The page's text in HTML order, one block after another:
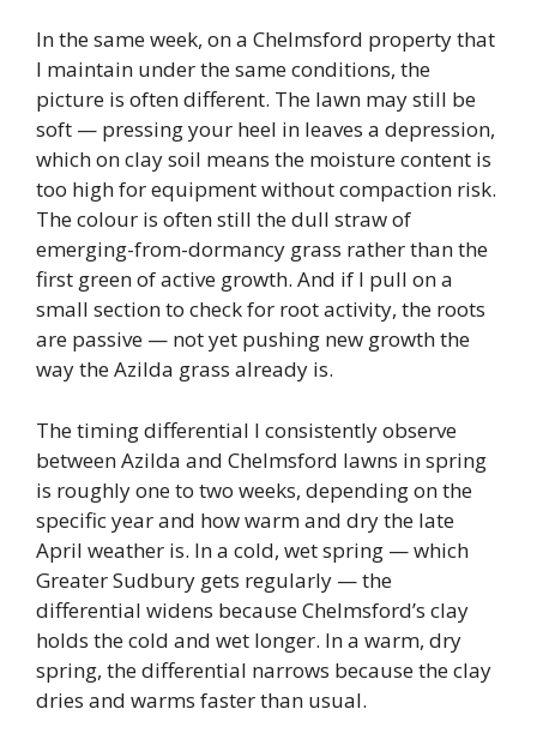
In the same week, on a Chelmsford property that
I maintain under the same conditions, the
picture is often different. The lawn may still be
soft — pressing your heel in leaves a depression,
which on clay soil means the moisture content is
too high for equipment without compaction risk.
The colour is often still the dull straw of
emerging-from-dormancy grass rather than the
first green of active growth. And if I pull on a
small section to check for root activity, the roots
are passive — not yet pushing new growth the
way the Azilda grass already is.
The timing differential I consistently observe
between Azilda and Chelmsford lawns in spring
is roughly one to two weeks, depending on the
specific year and how warm and dry the late
April weather is. In a cold, wet spring — which
Greater Sudbury gets regularly — the
differential widens because Chelmsford’s clay
holds the cold and wet longer. In a warm, dry
spring, the differential narrows because the clay
dries and warms faster than usual.